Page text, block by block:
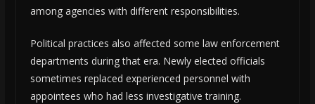
among agencies with different responsibilities.
Political practices also affected some law enforcement
departments during that era. Newly elected officials
sometimes replaced experienced personnel with
appointees who had less investigative training.